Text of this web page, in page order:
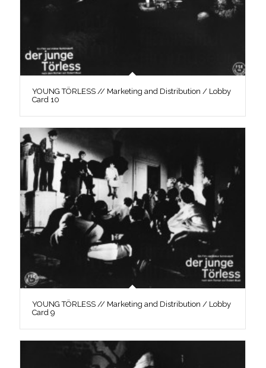
YOUNG TÖRLESS // Marketing and Distribution / Lobby
Card 10
YOUNG TÖRLESS // Marketing and Distribution / Lobby
Card 9